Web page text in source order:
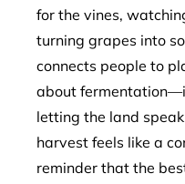
for the vines,
turning grapes into
connects people to
about
letting the land
harvest feels like a
reminder that the